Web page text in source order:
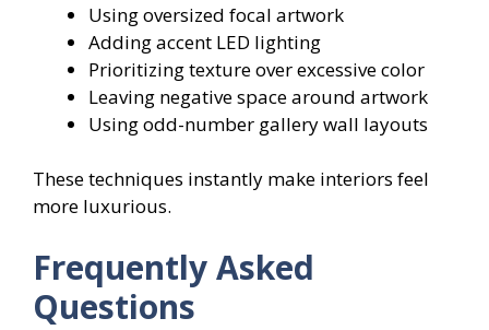
Using oversized focal artwork
Adding accent LED lighting
Prioritizing texture over excessive color
Leaving negative space around artwork
Using odd-number gallery wall layouts
These techniques instantly make interiors feel
more luxurious.
Frequently Asked
Questions